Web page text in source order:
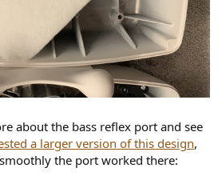
about the bass reflex port and see
a larger version of this design,
the port worked there: